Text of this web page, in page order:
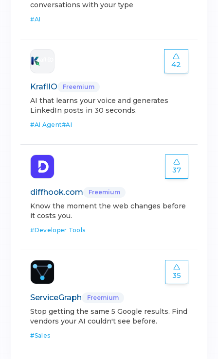
conversations with your type
#AI
42
KraflIO Freemium
AI that learns your voice and generates
LinkedIn posts in 30 seconds.
#AI Agent#AI
37
diffhook.com Freemium
Know the moment the web changes before
it costs you.
#Developer Tools
35
ServiceGraph Freemium
Stop getting the same 5 Google results. Find
vendors your AI couldn't see before.
#Sales